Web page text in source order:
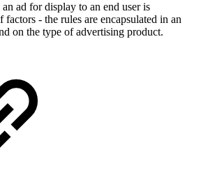
ad for display to an end user is
factors - the rules are encapsulated in an
on the type of advertising product.